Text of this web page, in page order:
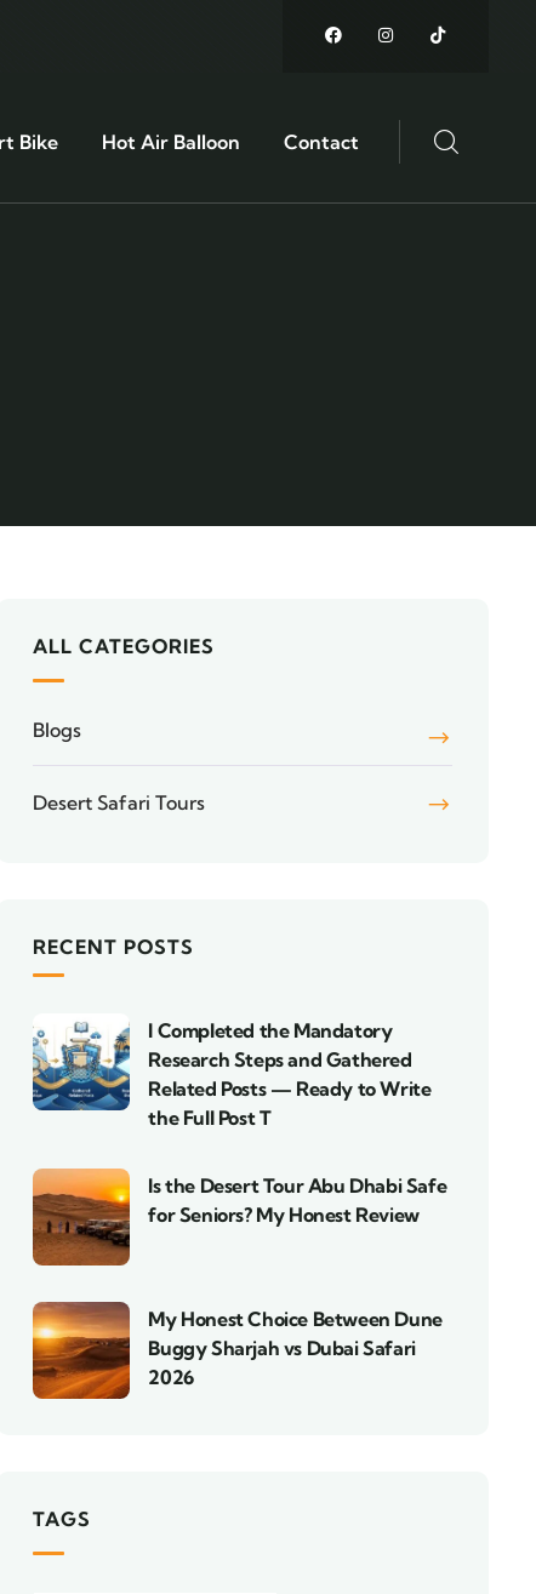
Bike Hot Air Balloon Contact
ALL CATEGORIES
Blogs
Desert Safari Tours
RECENT POSTS
I Completed the Mandatory
Research Steps and Gathered
Related Posts — Ready to Write
the Full Post T
Is the Desert Tour Abu Dhabi Safe
for Seniors? My Honest Review
My Honest Choice Between Dune
Buggy Sharjah vs Dubai Safari
2026
TAGS